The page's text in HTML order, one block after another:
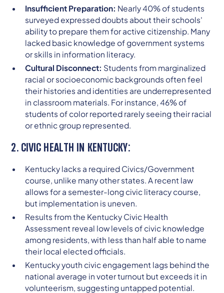
Insufficient Preparation: Nearly 40% of students
surveyed expressed doubts about their schools'
ability to prepare them for active citizenship. Many
lacked basic knowledge of government systems
or skills in information literacy.
Cultural Disconnect: Students from marginalized
racial or socioeconomic backgrounds often feel
their histories and identities are underrepresented
in classroom materials. For instance, 46% of
students of color reported rarely seeing their racial
or ethnic group represented.
2. CIVIC HEALTH IN KENTUCKY:
Kentucky lacks a required Civics/Government
course, unlike many other states. A recent law
allows for a semester-long civic literacy course,
but implementation is uneven.
Results from the Kentucky Civic Health
Assessment reveal low levels of civic knowledge
among residents, with less than half able to name
their local elected officials.
Kentucky youth civic engagement lags behind the
national average in voter turnout but exceeds it in
volunteerism, suggesting untapped potential.